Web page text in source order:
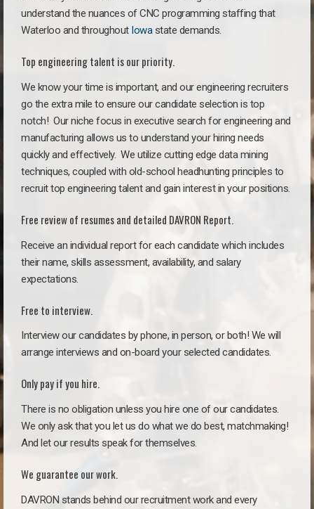
understand the nuances of CNC programming staffing that
Waterloo and throughout Iowastate demands.
Top engineering talent is our priority.
We know your time is important, and our engineering recruiters
go the extra mile to ensure our candidate selection is top
notch! Our niche focus in executive search for engineering and
manufacturing allows us to understand your hiring needs
quickly and effectively. We utilize cutting edge data mining
techniques, coupled with old-school headhunting principles to
recruit top engineering talent and gain interest in your positions.
Free review of resumes and detailed DAVRON Report.
Receive an individual report for each candidate which includes
their name, skills assessment, availability, and salary
expectations.
Free to interview.
Interview our candidates by phone, in person, or both! We will
arrange interviews and on-board your selected candidates.
Only pay if you hire.
There is no obligation unless you hire one of our candidates.
We only ask that you let us do what we do best, matchmaking!
And let our results speak for themselves.
We guarantee our work.
DAVRON stands behind our recruitment work and every